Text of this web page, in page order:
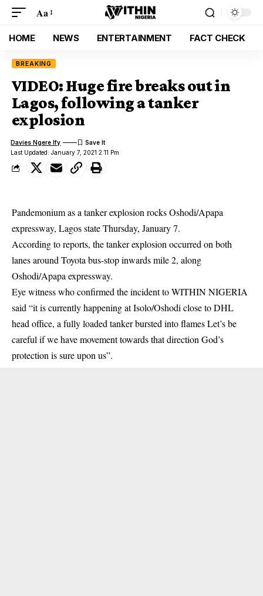
Aa
HOME NEWS ENTERTAINMENT FACT CHECK
BREAKING
VIDEO: Huge fire breaks out in
Lagos, following a tanker
explosion
Last Updated: January 7, 2021 2:11 Pm
Davies Ngere Ify
Pandemonium as a tanker explosion rocks Oshodi/Apapa
expressway, Lagos state Thursday, January 7.
According to reports, the tanker explosion occurred on both
lanes around Toyota bus-stop inwards mile 2, along
Oshodi/Apapa expressway.
Eye witness who confirmed the incident to WITHIN NIGERIA
said “it is currently happening at Isolo/Oshodi close to DHL
head office, a fully loaded tanker bursted into flames Let’s be
careful if we have movement towards that direction God’s
protection is sure upon us”.